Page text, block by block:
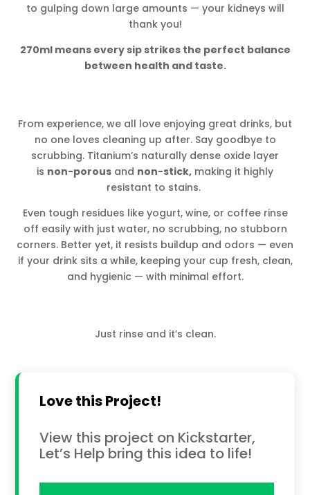
to gulping down large amounts — your kidneys will
thank you!
270ml means every sip strikes the perfect balance
between health and taste.
From experience, we all love enjoying great drinks, but
no one loves cleaning up after. Say goodbye to
scrubbing. Titanium’s naturally dense oxide layer
is non-porous and non-stick, making it highly
resistant to stains.
Even tough residues like yogurt, wine, or coffee rinse
off easily with just water, no scrubbing, no stubborn
corners. Better yet, it resists buildup and odors — even
if your drink sits a while, keeping your cup fresh, clean,
and hygienic — with minimal effort.
Just rinse and it’s clean.
Love this Project!
View this project on Kickstarter,
Let’s Help bring this idea to life!